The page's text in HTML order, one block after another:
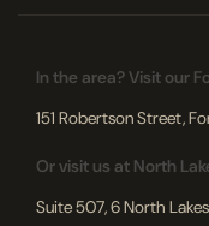
In the area? Visit our
151 Robertson Street,
Or visit us at North
Suite 507, 6 North